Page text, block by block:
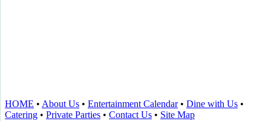
HOME • About Us • Entertainment Calendar• Dine with Us •
Catering • Private Parties • Contact Us • Site Map